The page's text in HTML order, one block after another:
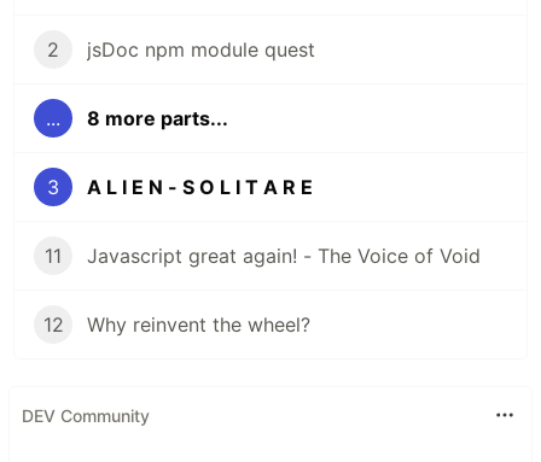
2 jsDoc npm module quest
... 8 more parts...
3 A L I E N - S O L I T A R E
11 Javascript great again! - The Voice of Void
12 Why reinvent the wheel?
DEV Community